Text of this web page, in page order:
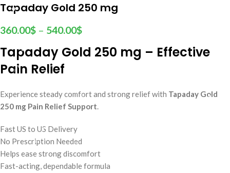
Tapaday Gold 250 mg
360.00$ – 540.00$
Tapaday Gold 250 mg – Effective
Pain Relief
Experience steady comfort and strong relief with Tapaday Gold
250 mg Pain Relief Support.
Fast US to US Delivery
No Prescription Needed
Helps ease strong discomfort
Fast-acting, dependable formula